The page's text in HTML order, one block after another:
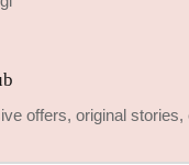
offers, original